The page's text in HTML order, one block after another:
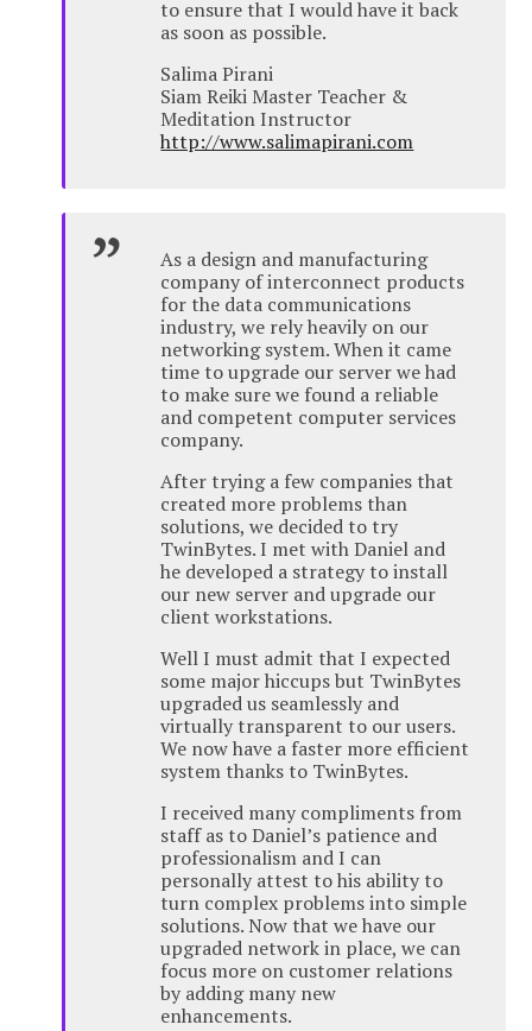
to ensure that I would have it back
as soon as possible.
Salima Pirani
Siam Reiki Master Teacher &
Meditation Instructor
http://www.salimapirani.com
As a design and manufacturing
company of interconnect products
for the data communications
industry, we rely heavily on our
networking system. When it came
time to upgrade our server we had
to make sure we found a reliable
and competent computer services
company.
After trying a few companies that
created more problems than
solutions, we decided to try
TwinBytes. I met with Daniel and
he developed a strategy to install
our new server and upgrade our
client workstations.
Well I must admit that I expected
some major hiccups but TwinBytes
upgraded us seamlessly and
virtually transparent to our users.
We now have a faster more efficient
system thanks to TwinBytes.
I received many compliments from
staff as to Daniel’s patience and
professionalism and I can
personally attest to his ability to
turn complex problems into simple
solutions. Now that we have our
upgraded network in place, we can
focus more on customer relations
by adding many new
enhancements.